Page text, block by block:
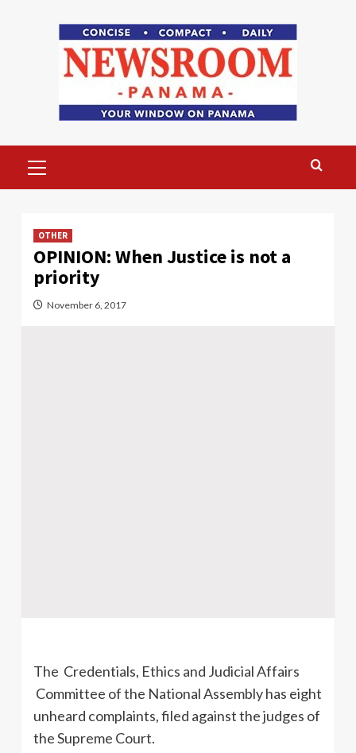
Menu
OTHER
OPINION: When Justice is not a
priority
November 6, 2017
The Credentials, Ethics and Judicial Affairs
Committee of the National Assembly has eight
unheard complaints, filed against the judges of
the Supreme Court.